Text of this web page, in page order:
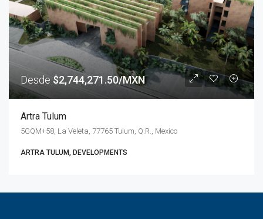
Desde $2,744,271.50/MXN
Artra Tulum
5GQM+58, La Veleta, 77765 Tulum, Q.R., Mexico
ARTRA TULUM, DEVELOPMENTS